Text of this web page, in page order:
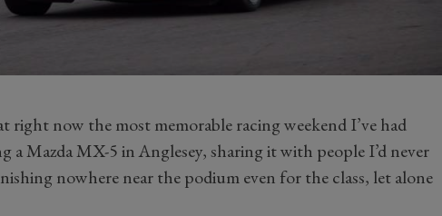
right now the most memorable racing weekend I’ve had
a Mazda MX-5 in Anglesey, sharing it with people I’d never
nowhere near the podium even for the class, let alone